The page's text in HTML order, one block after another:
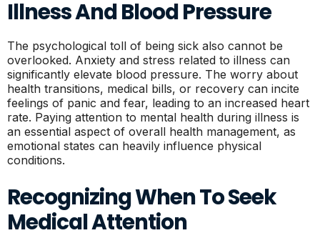
Illness And Blood Pressure
The psychological toll of being sick also cannot be
overlooked. Anxiety and stress related to illness can
significantly elevate blood pressure. The worry about
health transitions, medical bills, or recovery can incite
feelings of panic and fear, leading to an increased heart
rate. Paying attention to mental health during illness is
an essential aspect of overall health management, as
emotional states can heavily influence physical
conditions.
Recognizing When To Seek
Medical Attention